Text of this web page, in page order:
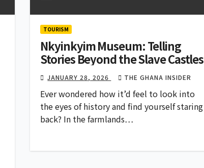
TOURISM
Nkyinkyim Museum: Telling
Stories Beyond the Slave Castles
JANUARY 28, 2026 THE GHANA INSIDER
Ever wondered how it’d feel to look into
the eyes of history and find yourself staring
back? In the farmlands…